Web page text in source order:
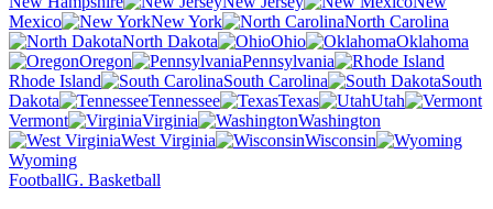
Mexico
New York
North Carolina
North Dakota
Ohio
Oklahoma
Oregon
Pennsylvania
Rhode Island
South Carolina
South
Dakota
Tennessee Texas
Utah
Vermont
Virginia
Washington
West Virginia
Wisconsin
Wyoming
FootballG. Basketball